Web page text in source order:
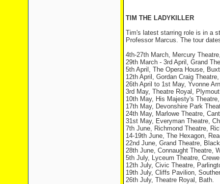
TIM THE LADYKILLER
Tim's latest starring role is in a
Professor Marcus. The tour
4th-27th March, Mercury
29th March - 3rd April, Grand
5th April, The Opera House,
12th April, Gordan Craig
26th April to 1st May, Yvonne
3rd May, Theatre Royal,
10th May, His Majesty's
17th May, Devonshire Park
24th May, Marlowe Theatre,
31st May, Everyman Theatre,
7th June, Richmond Theatre,
14-19th June, The Hexagon,
22nd June, Grand Theatre,
28th June, Connaught Theatre,
5th July, Lyceum Theatre,
12th July, Civic Theatre,
19th July, Cliffs Pavilion,
26th July, Theatre Royal, Bath.